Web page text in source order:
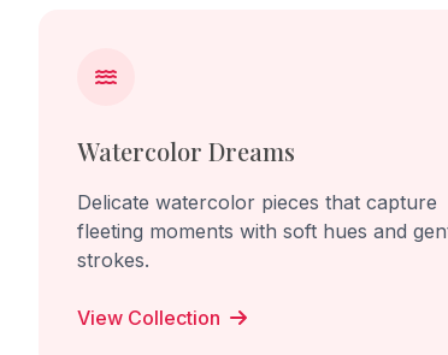
Watercolor Dreams
Delicate watercolor pieces that capture
fleeting moments with soft hues and
strokes.
View Collection